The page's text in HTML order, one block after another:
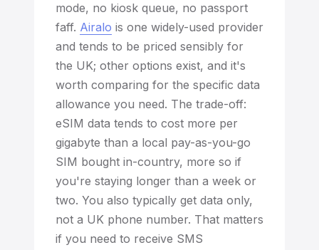
mode, no kiosk queue, no passport
faff. Airalo is one widely-used provider
and tends to be priced sensibly for
the UK; other options exist, and it's
worth comparing for the specific data
allowance you need. The trade-off:
eSIM data tends to cost more per
gigabyte than a local pay-as-you-go
SIM bought in-country, more so if
you're staying longer than a week or
two. You also typically get data only,
not a UK phone number. That matters
if you need to receive SMS